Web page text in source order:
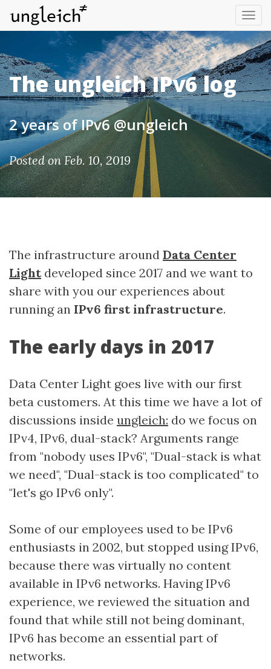
The ungleich IPv6 log
2 years of IPv6 @ungleich
Posted on Feb. 10, 2019
The infrastructure around Data Center
Lightdeveloped since 2017 and we want to
share with you our experiences about
running an IPv6 first infrastructure.
The early days in 2017
Data Center Light goes live with our first
beta customers. At this time we have a lot of
discussions inside ungleich: do we focus on
IPv4, IPv6, dual-stack? Arguments range
from "nobody uses IPv6", "Dual-stack is what
we need", "Dual-stack is too complicated" to
"let's go IPv6 only".
Some of our employees used to be IPv6
enthusiasts in 2002, but stopped using IPv6,
because there was virtually no content
available in IPv6 networks. Having IPv6
experience, we reviewed the situation and
found that while still not being dominant,
IPv6 has become an essential part of
networks.